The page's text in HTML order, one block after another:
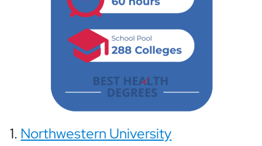
1. Northwestern University